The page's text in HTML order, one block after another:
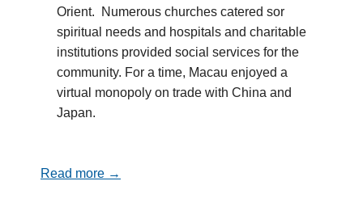
Orient. Numerous churches catered sor
spiritual needs and hospitals and charitable
institutions provided social services for the
community. For a time, Macau enjoyed a
virtual monopoly on trade with China and
Japan.
Read more →